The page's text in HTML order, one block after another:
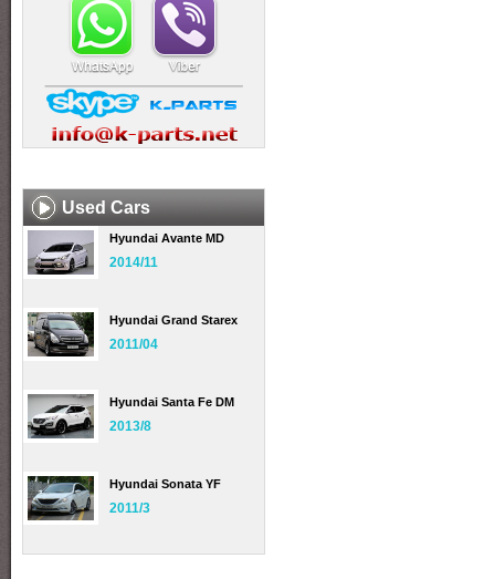
Used Cars
Hyundai Avante MD
2014/11
Hyundai Grand Starex
2011/04
Hyundai Santa Fe DM
2013/8
Hyundai Sonata YF
2011/3